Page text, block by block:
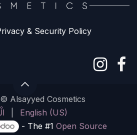
& Sec​urity Policy
Alsayyed Cosmetics
English (US)
- The #1 Open Source